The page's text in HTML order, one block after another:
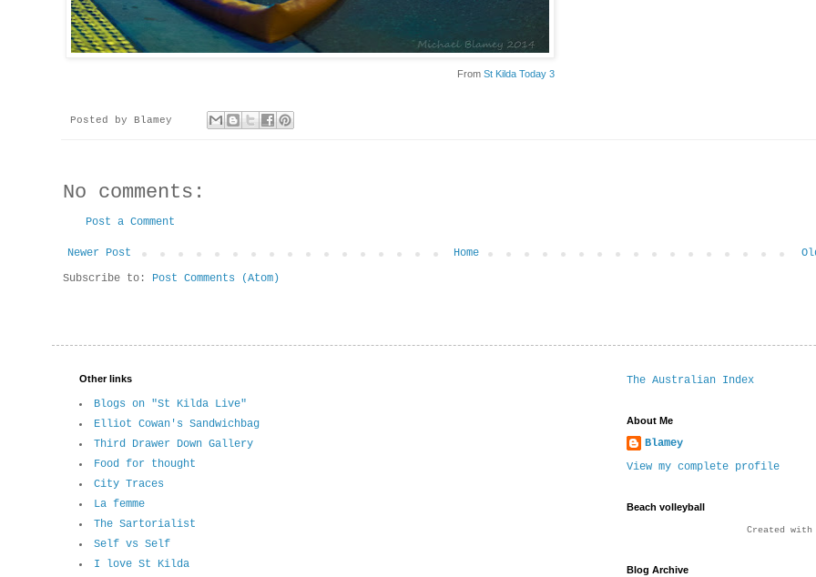
From St Kilda Today 3
Posted by Blamey
No comments:
Post a Comment
Newer Post
Home
Subscribe to: Post Comments (Atom)
Other links
Blogs on "St Kilda Live"
Elliot Cowan's Sandwichbag
Third Drawer Down Gallery
Food for thought
City Traces
La femme
The Sartorialist
Self vs Self
I love St Kilda
The Australian Index
About Me
Blamey
View my complete profile
Beach volleyball
Created
Blog Archive